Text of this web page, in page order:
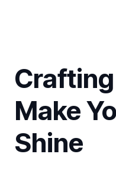
Make
Shine